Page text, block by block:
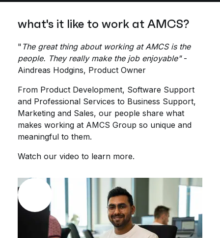
what's it like to work at AMCS?
" The great thing about working at AMCS is the
people. They really make the job enjoyable"-
Aindreas Hodgins, Product Owner
From Product Development, Software Support
and Professional Services to Business Support,
Marketing and Sales, our people share what
makes working at AMCS Group so unique and
meaningful to them.
Watch our video to learn more.